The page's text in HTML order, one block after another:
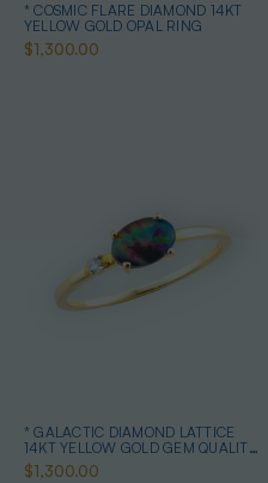
* COSMIC FLARE DIAMOND 14KT
YELLOW GOLD OPAL RING
$1,300.00
* GALACTIC DIAMOND LATTICE
14KT YELLOW GOLD GEM QUALITY
OPAL RING
$1,300.00